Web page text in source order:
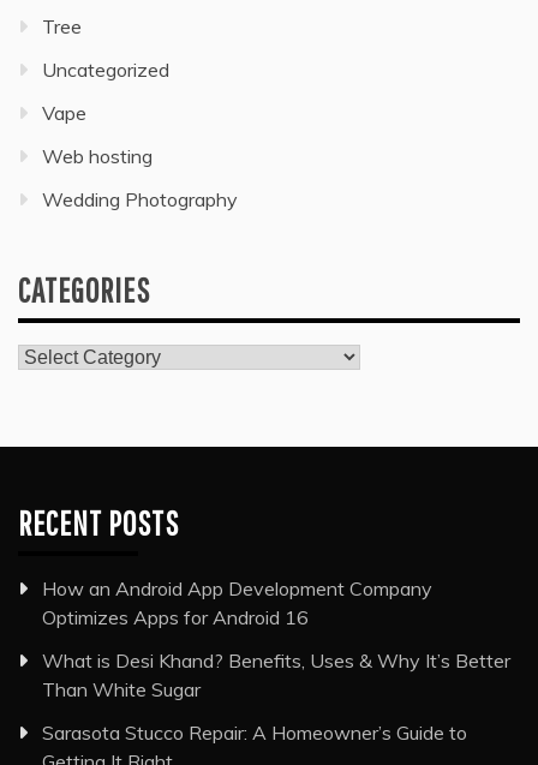
Tree
Uncategorized
Vape
Web hosting
Wedding Photography
CATEGORIES
Categories
RECENT POSTS
How an Android App Development Company
Optimizes Apps for Android 16
What is Desi Khand? Benefits, Uses & Why It’s Better
Than White Sugar
Sarasota Stucco Repair: A Homeowner’s Guide to